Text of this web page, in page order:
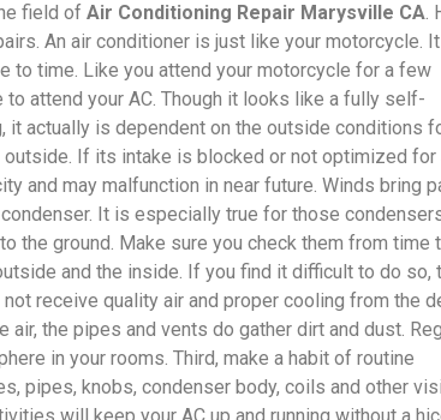
field of Air Conditioning Repair Marysville CA.
An air conditioner is just like your motorcycle. It
to time. Like you attend your motorcycle for a few
attend your AC. Though it looks like a fully self-
actually is dependent on the outside conditions
If its intake is blocked or not optimized for
and may malfunction in near future. Winds bring
It is especially true for those
the ground. Make sure you check them from time
and the inside. If you find it difficult to do so,
receive quality air and proper cooling from the
the pipes and vents do gather dirt and dust.
in your rooms. Third, make a habit of routine
pipes, knobs, condenser body, coils and other